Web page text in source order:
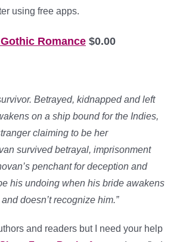
using free apps.
Romance $0.00
Betrayed, kidnapped and left
on a ship bound for the Indies,
claiming to be her
survived betrayal, imprisonment
penchant for deception and
his undoing when his bride awakens
doesn’t recognize him.”
and readers but I need your help